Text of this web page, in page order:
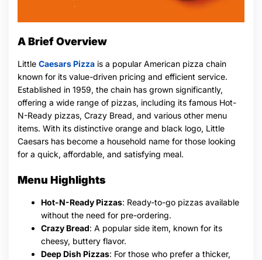
A Brief Overview
Little Caesars Pizza is a popular American pizza chain
known for its value-driven pricing and efficient service.
Established in 1959, the chain has grown significantly,
offering a wide range of pizzas, including its famous Hot-
N-Ready pizzas, Crazy Bread, and various other menu
items. With its distinctive orange and black logo, Little
Caesars has become a household name for those looking
for a quick, affordable, and satisfying meal.
Menu Highlights
Hot-N-Ready Pizzas: Ready-to-go pizzas available
without the need for pre-ordering.
Crazy Bread: A popular side item, known for its
cheesy, buttery flavor.
Deep Dish Pizzas: For those who prefer a thicker,